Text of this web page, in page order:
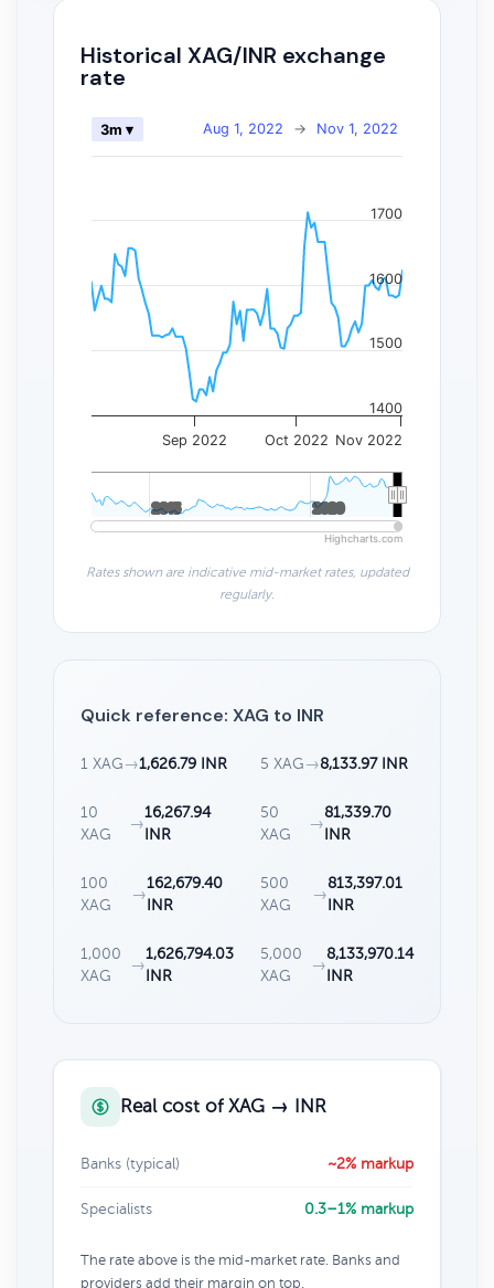
Historical XAG/INR exchange
rate
Aug 1, 2022 → Nov 1, 2022
3m ▾
Sep 2022 Oct 2022 Nov 2022
2015
2015 2020
2020
1400
1500
1600
1700
Highcharts.com
Rates shown are indicative mid-market rates, updated
regularly.
Quick reference: XAG to INR
1 XAG →1,626.79 INR 5 XAG →8,133.97 INR
10
XAG
→
16,267.94
INR
50
XAG
→
81,339.70
INR
100
XAG
→
162,679.40
INR
500
XAG
→
813,397.01
INR
1,000
XAG
→
1,626,794.03
INR
5,000
XAG
→
8,133,970.14
INR
Real cost of XAG → INR
Banks (typical) ~2% markup
Specialists 0.3–1% markup
The rate above is the mid-market rate. Banks and
providers add their margin on top.